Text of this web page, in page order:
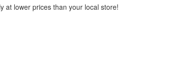
at lower prices than your local store!